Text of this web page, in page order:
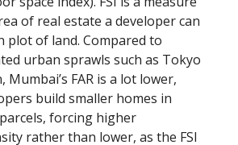
of real estate a developer can
plot of land. Compared to
urban sprawls such as Tokyo
FAR is a lot lower,
build smaller homes in
forcing higher
rather than lower, as the FSI